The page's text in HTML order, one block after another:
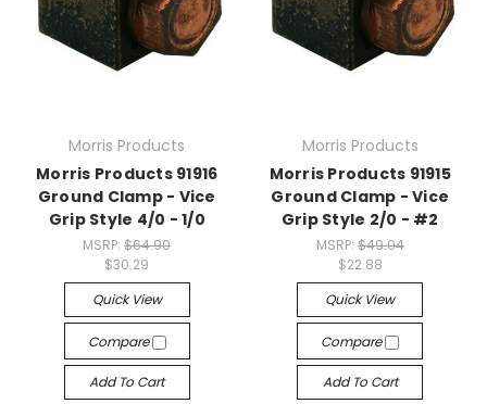
Morris Products
Morris Products 91916
Ground Clamp - Vice
Grip Style 4/0 - 1/0
MSRP:$64.90
$30.29
Quick View
Compare
Add To Cart
Morris Products
Morris Products 91915
Ground Clamp - Vice
Grip Style 2/0 - #2
MSRP: $49.04
$22.88
Quick View
Compare
Add To Cart